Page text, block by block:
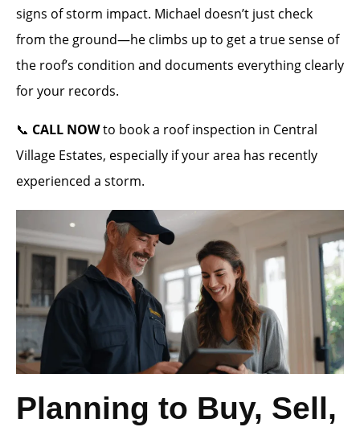
signs of storm impact. Michael doesn’t just check
from the ground—he climbs up to get a true sense of
the roof’s condition and documents everything clearly
for your records.
📞 CALL NOWto book a roof inspection in Central
Village Estates, especially if your area has recently
experienced a storm.
Planning to Buy, Sell,